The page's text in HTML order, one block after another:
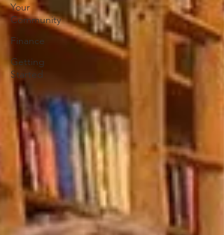
Your
Community
Finance
Getting
Started